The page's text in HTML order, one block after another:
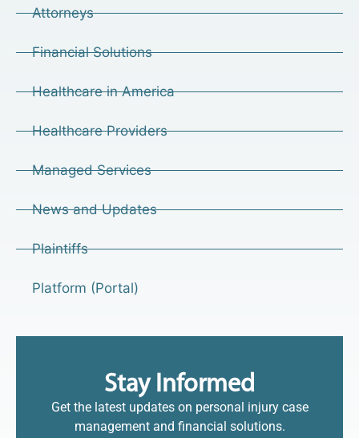
Attorneys
Financial Solutions
Healthcare in America
Healthcare Providers
Managed Services
News and Updates
Plaintiffs
Platform (Portal)
Stay Informed
Get the latest updates on personal injury case
management and financial solutions.